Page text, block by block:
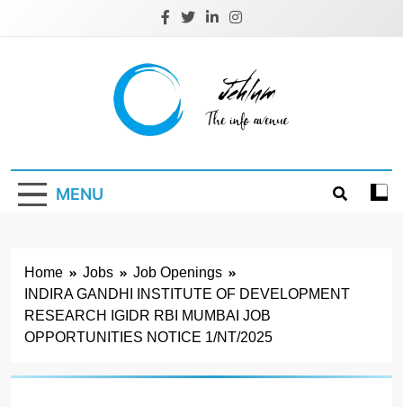
Jehlum
MENU
Home Jobs
Job Openings
INDIRA GANDHI INSTITUTE OF DEVELOPMENT
RESEARCH IGIDR RBI MUMBAI JOB
OPPORTUNITIES NOTICE 1/NT/2025